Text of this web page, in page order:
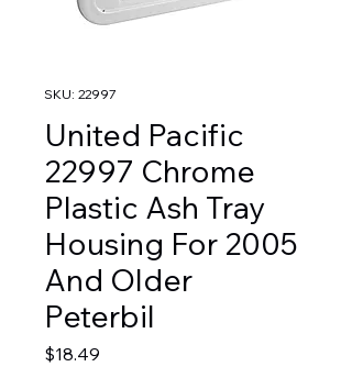
SKU: 22997
United Pacific
22997 Chrome
Plastic Ash Tray
Housing For 2005
And Older
Peterbil
$18.49